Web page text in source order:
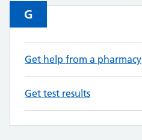
G
Get help from a pharmacy
Get test results